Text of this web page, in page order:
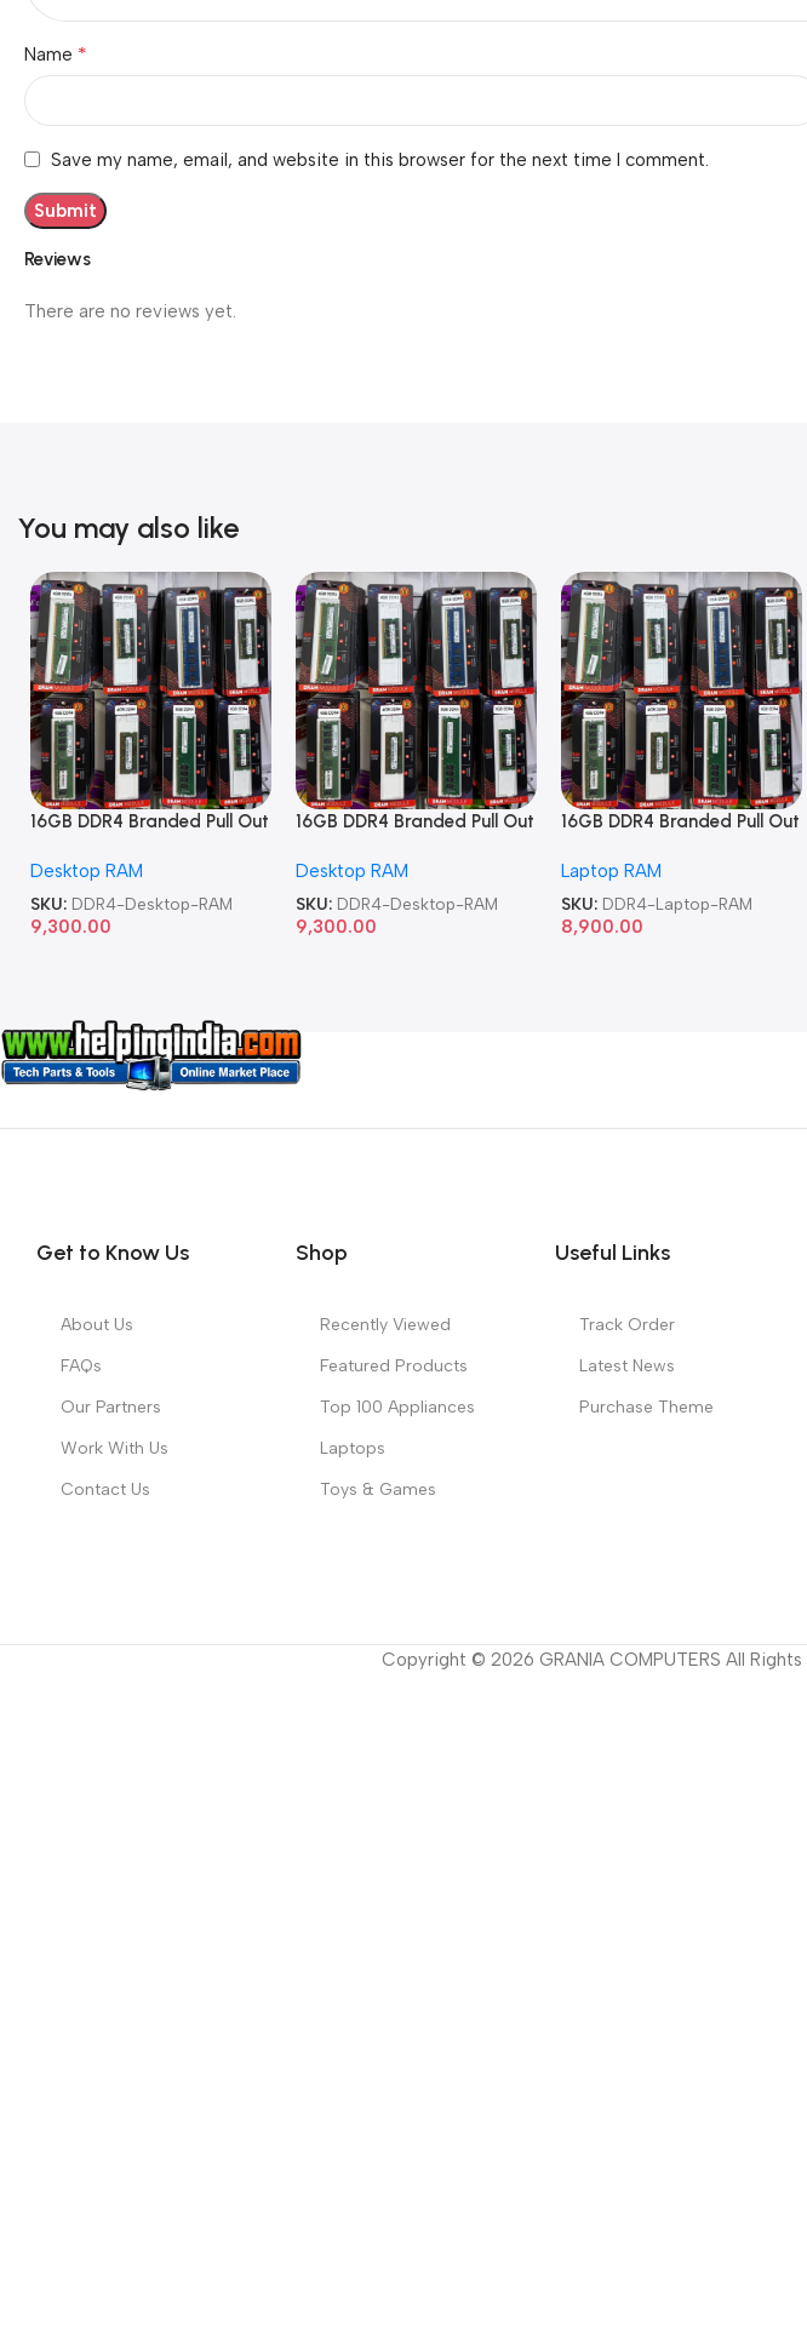
Reviews
There are no reviews yet.
Name *
Save my name, email, and website in this browser for the next time I comment.
You may also like
16GB DDR4 Branded Pull Out
Desktop RAM
SKU: DDR4-Desktop-RAM
9,300.00
16GB DDR4 Branded Pull Out
Desktop RAM
SKU: DDR4-Desktop-RAM
9,300.00
16GB DDR4 Branded Pull Out
Laptop RAM
SKU: DDR4-Laptop-RAM
8,900.00
Get to Know Us
About Us
FAQs
Our Partners
Work With Us
Contact Us
Shop
Recently Viewed
Featured Products
Top 100 Appliances
Laptops
Toys & Games
Useful Links
Track Order
Latest News
Purchase Theme
Copyright © 2026 GRANIA COMPUTERS All